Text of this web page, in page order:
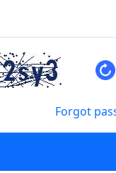
Forgot